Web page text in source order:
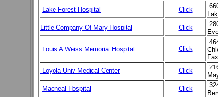
Lake Forest Hospital
Click
Little Company Of Mary Hospital
Click
Louis A Weiss Memorial Hospital Click
Loyola Univ Medical Center
Click
Macneal Hospital
Click